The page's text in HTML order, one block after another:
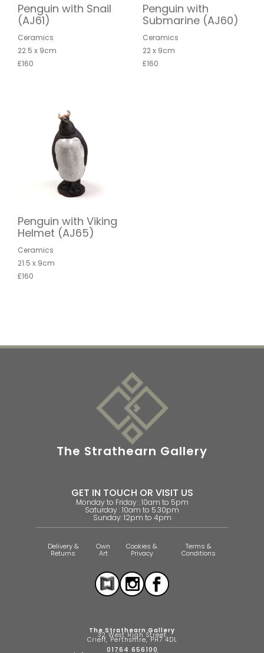
Penguin with Snail
(AJ61)
Ceramics
22.5 x 9cm
£160
Penguin with
Submarine (AJ60)
Ceramics
22 x 9cm
£160
Penguin with Viking
Helmet (AJ65)
Ceramics
21.5 x 9cm
£160
The Strathearn Gallery
GET IN TOUCH OR VISIT US
Monday to Friday : 10am to 5pm
Saturday : 10am to 5.30pm
Sunday: 12pm to 4pm
Delivery &
Returns
Own
Art
Cookies &
Privacy
Terms &
Conditions
The Strathearn Gallery
32 West High Street
Crieff, Perthshire, PH7 4DL
01764 656100